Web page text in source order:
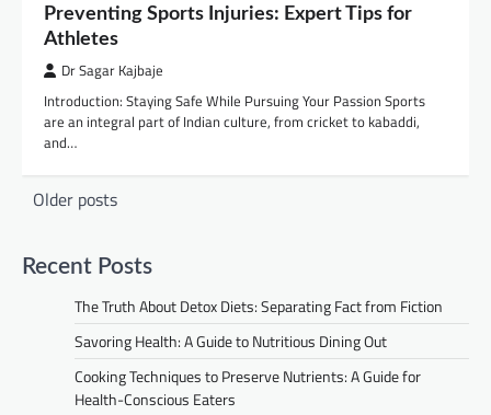
Preventing Sports Injuries: Expert Tips for
Athletes
Dr Sagar Kajbaje
Introduction: Staying Safe While Pursuing Your Passion Sports
are an integral part of Indian culture, from cricket to kabaddi,
and…
Posts
Older posts
Recent Posts
The Truth About Detox Diets: Separating Fact from Fiction
Savoring Health: A Guide to Nutritious Dining Out
Cooking Techniques to Preserve Nutrients: A Guide for
Health-Conscious Eaters